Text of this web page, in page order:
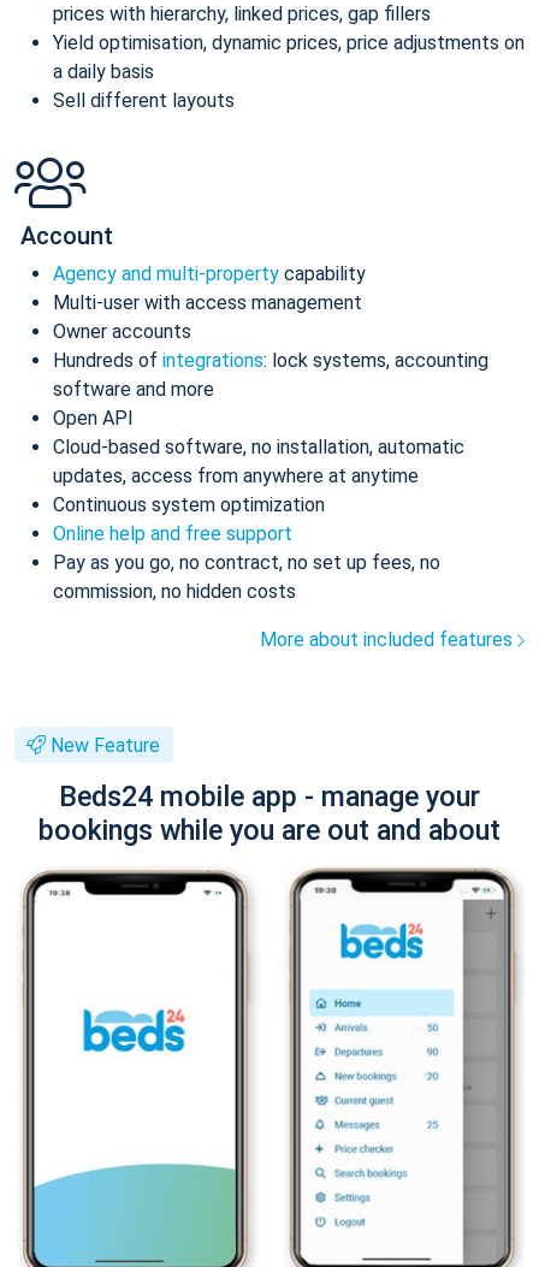
prices with hierarchy, linked prices, gap fillers
Yield optimisation, dynamic prices, price adjustments on
a daily basis
Sell different layouts
Account
Agency and multi-property capability
Multi-user with access management
Owner accounts
Hundreds of integrations: lock systems, accounting
software and more
Open API
Cloud-based software, no installation, automatic
updates, access from anywhere at anytime
Continuous system optimization
Online help and free support
Pay as you go, no contract, no set up fees, no
commission, no hidden costs
More about included features
New Feature
Beds24 mobile app - manage your
bookings while you are out and about